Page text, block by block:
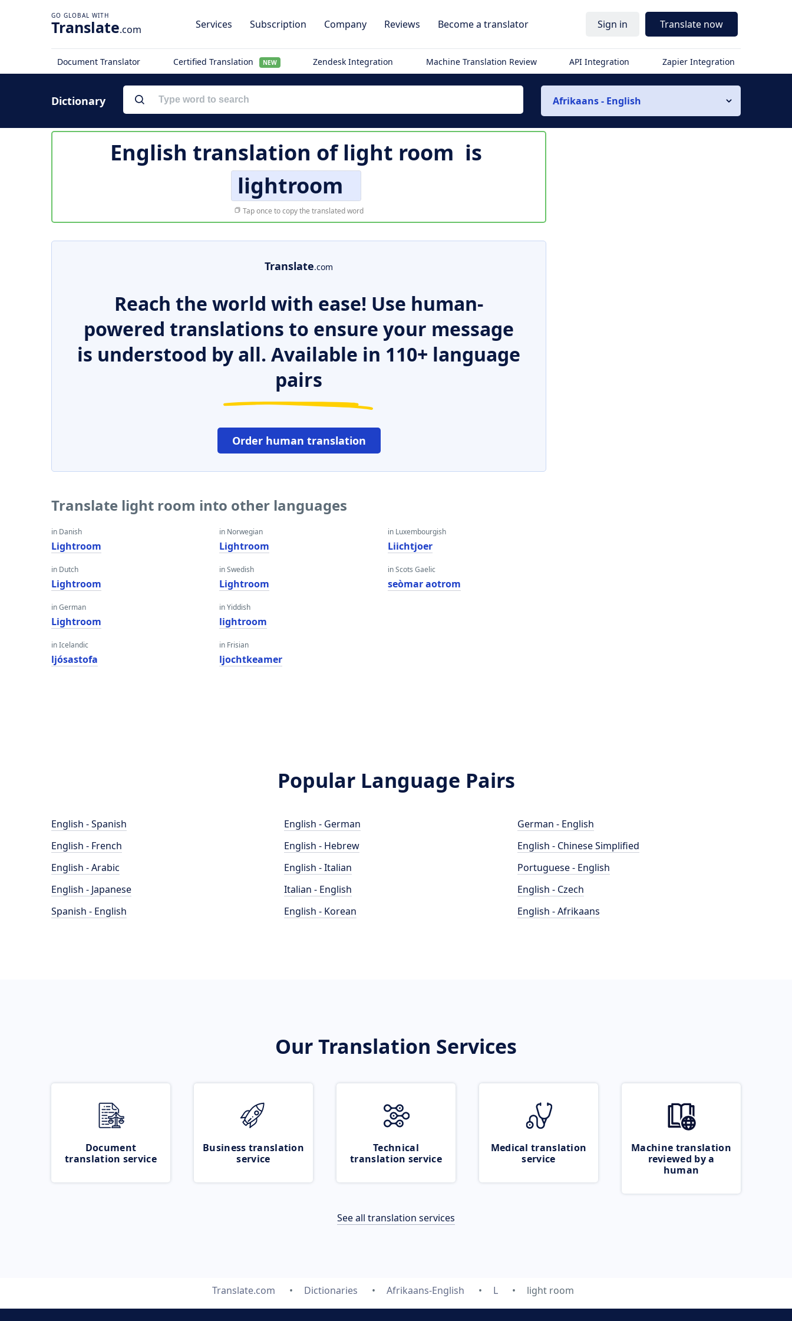
Translate.com Services Subscription Company Reviews Become a translator Sign in Translate now
Document Translator Certified Translation NEW Zendesk Integration Machine Translation Review API Integration Zapier Integration
Dictionary Afrikaans - English
English translation oflight room is
lightroom
Tap once to copy the translated word
Translate.com
Reach the world with ease! Use human-
powered translations to ensure your message
is understood by all. Available in 110+ language
pairs
Order human translation
Translate light room into other languages
in Danish
Lightroom
in Dutch
Lightroom
in German
Lightroom
in Icelandic
ljósastofa
in Norwegian
Lightroom
in Swedish
Lightroom
in Yiddish
lightroom
in Frisian
ljochtkeamer
in Luxembourgish
Liichtjoer
in Scots Gaelic
seòmar aotrom
Popular Language Pairs
English - Spanish
English - French
English - Arabic
English - Japanese
Spanish - English
English - German
English - Hebrew
English - Italian
Italian - English
English - Korean
German - English
English - Chinese Simplified
Portuguese - English
English - Czech
English - Afrikaans
Our Translation Services
Document
translation service
Business translation
service
Technical
translation service
Medical translation
service
Machine translation
reviewed by a
human
See all translation services
Translate.com Dictionaries Afrikaans-English L light room